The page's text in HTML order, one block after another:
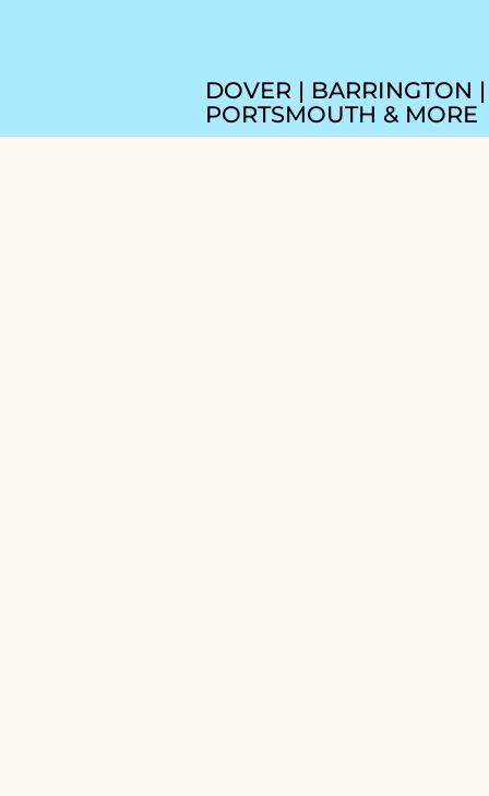
DOVER | BARRINGTON |
PORTSMOUTH & MORE
BOOK THE